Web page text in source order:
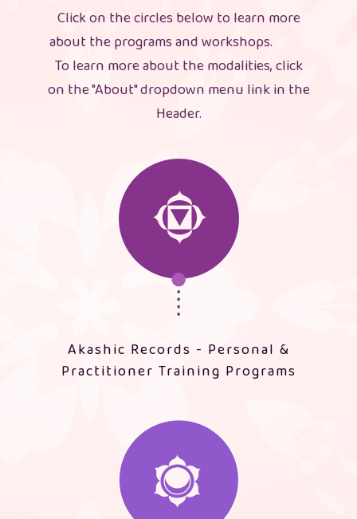
Click on the circles below to learn more
about the programs and workshops.
To learn more about the modalities, click
on the "About" dropdown menu link in the
Header.
Akashic Records - Personal &
Practitioner Training Programs